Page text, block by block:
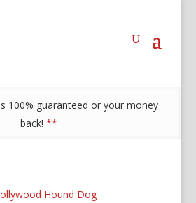
100% guaranteed or your money
back!**